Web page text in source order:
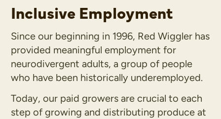
Inclusive Employment
Since our beginning in 1996, Red Wiggler has
provided meaningful employment for
neurodivergent adults, a group of people
who have been historically underemployed.
Today, our paid growers are crucial to each
step of growing and distributing produce at